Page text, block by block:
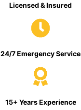
Licensed & Insured
24/7 Emergency Service
15+ Years Experience